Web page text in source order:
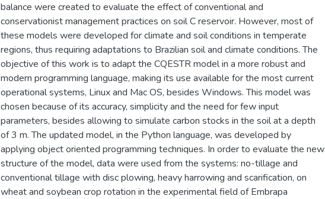
balance were created to evaluate the effect of conventional and
conservationist management practices on soil C reservoir. However, most of
these models were developed for climate and soil conditions in temperate
regions, thus requiring adaptations to Brazilian soil and climate conditions. The
objective of this work is to adapt the CQESTR model in a more robust and
modern programming language, making its use available for the most current
operational systems, Linux and Mac OS, besides Windows. This model was
chosen because of its accuracy, simplicity and the need for few input
parameters, besides allowing to simulate carbon stocks in the soil at a depth
of 3 m. The updated model, in the Python language, was developed by
applying object oriented programming techniques. In order to evaluate the new
structure of the model, data were used from the systems: no-tillage and
conventional tillage with disc plowing, heavy harrowing and scarification, on
wheat and soybean crop rotation in the experimental field of Embrapa